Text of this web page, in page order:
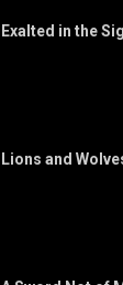
Exalted in the
Lions and